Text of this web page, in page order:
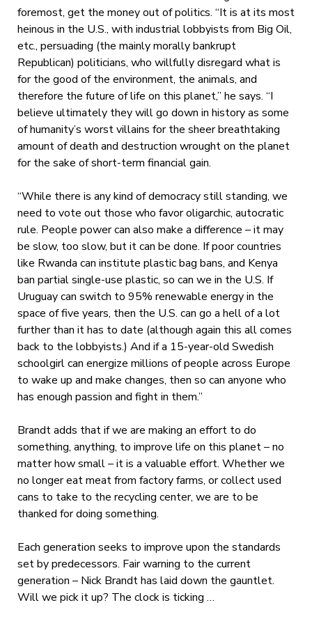
foremost, get the money out of politics. “It is at its most
heinous in the U.S., with industrial lobbyists from Big Oil,
etc., persuading (the mainly morally bankrupt
Republican) politicians, who willfully disregard what is
for the good of the environment, the animals, and
therefore the future of life on this planet,” he says. “I
believe ultimately they will go down in history as some
of humanity’s worst villains for the sheer breathtaking
amount of death and destruction wrought on the planet
for the sake of short-term financial gain.
“While there is any kind of democracy still standing, we
need to vote out those who favor oligarchic, autocratic
rule. People power can also make a difference – it may
be slow, too slow, but it can be done. If poor countries
like Rwanda can institute plastic bag bans, and Kenya
ban partial single-use plastic, so can we in the U.S. If
Uruguay can switch to 95% renewable energy in the
space of five years, then the U.S. can go a hell of a lot
further than it has to date (although again this all comes
back to the lobbyists.) And if a 15-year-old Swedish
schoolgirl can energize millions of people across Europe
to wake up and make changes, then so can anyone who
has enough passion and fight in them.”
Brandt adds that if we are making an effort to do
something, anything, to improve life on this planet – no
matter how small – it is a valuable effort. Whether we
no longer eat meat from factory farms, or collect used
cans to take to the recycling center, we are to be
thanked for doing something.
Each generation seeks to improve upon the standards
set by predecessors. Fair warning to the current
generation – Nick Brandt has laid down the gauntlet.
Will we pick it up? The clock is ticking …